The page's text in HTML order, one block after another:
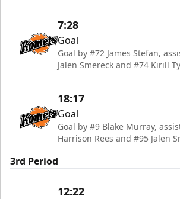
7:28
Goal
Goal by #72 James Stefan,
Jalen Smereck and #74 Kirill
18:17
Goal
Goal by #9 Blake Murray,
Harrison Rees and #95 Jalen
3rd Period
12:22